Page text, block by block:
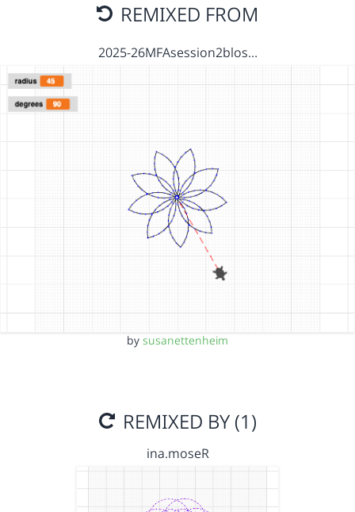
REMIXED FROM
2025-26MFAsession2blos…
by susanettenheim
REMIXED BY (1)
ina.moseR